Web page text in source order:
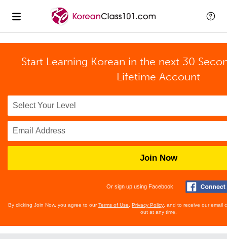
Start Learning Korean in the next 30
Lifetime Account
Join Now
Or sign up using Facebook
By clicking Join Now, you agree to ourTerms of Use Privacy Policy , and to receive our email
out at any time.